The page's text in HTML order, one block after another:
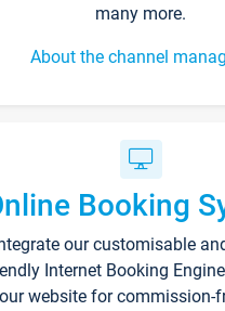
many more.
About the channel
Booking
our customisable
Internet Booking
website for commission-